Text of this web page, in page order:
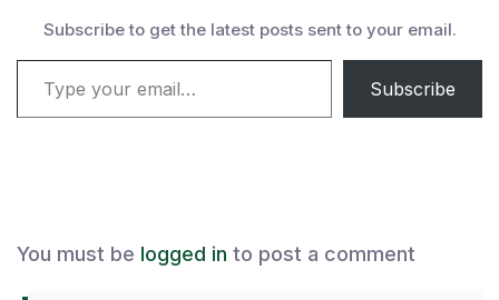
Subscribe to get the latest posts sent to your email.
Type your email…
Subscribe
You must be logged in to post a comment